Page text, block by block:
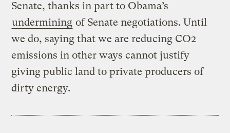
Senate, thanks in part to Obama’s
undermining of Senate negotiations. Until
we do, saying that we are reducing CO2
emissions in other ways cannot justify
giving public land to private producers of
dirty energy.